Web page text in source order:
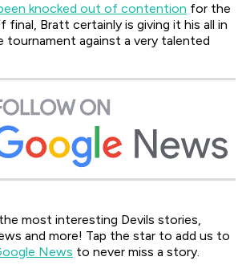
knocked out of contention for the
Bratt certainly is giving it his all in
tournament against a very talented
most interesting Devils stories,
and more! Tap the star to add us to
News to never miss a story.